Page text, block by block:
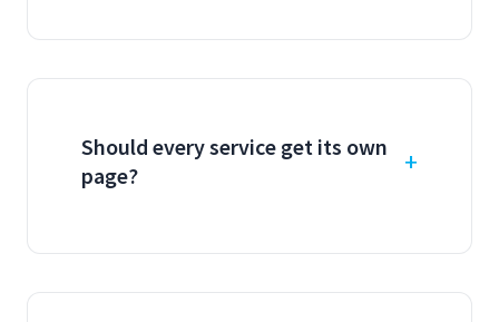
Should every service get its own
page?